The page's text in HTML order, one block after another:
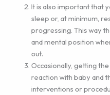
It is also important that
sleep or, at minimum,
progressing. This way
and mental position
out.
Occasionally, getting
reaction with baby and
interventions or